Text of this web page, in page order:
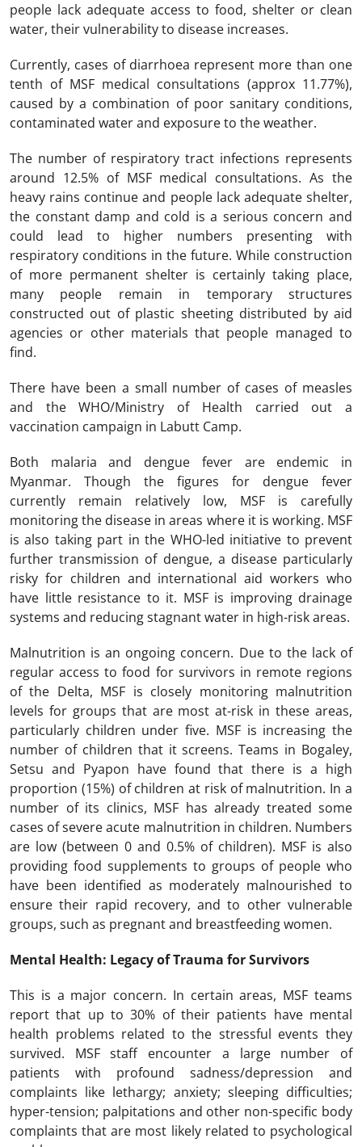
people lack adequate access to food, shelter or clean
water, their vulnerability to disease increases.
Currently, cases of diarrhoea represent more than one
tenth of MSF medical consultations (approx 11.77%),
caused by a combination of poor sanitary conditions,
contaminated water and exposure to the weather.
The number of respiratory tract infections represents
around 12.5% of MSF medical consultations. As the
heavy rains continue and people lack adequate shelter,
the constant damp and cold is a serious concern and
could lead to higher numbers presenting with
respiratory conditions in the future. While construction
of more permanent shelter is certainly taking place,
many people remain in temporary structures
constructed out of plastic sheeting distributed by aid
agencies or other materials that people managed to
find.
There have been a small number of cases of measles
and the WHO/Ministry of Health carried out a
vaccination campaign in Labutt Camp.
Both malaria and dengue fever are endemic in
Myanmar. Though the figures for dengue fever
currently remain relatively low, MSF is carefully
monitoring the disease in areas where it is working. MSF
is also taking part in the WHO-led initiative to prevent
further transmission of dengue, a disease particularly
risky for children and international aid workers who
have little resistance to it. MSF is improving drainage
systems and reducing stagnant water in high-risk areas.
Malnutrition is an ongoing concern. Due to the lack of
regular access to food for survivors in remote regions
of the Delta, MSF is closely monitoring malnutrition
levels for groups that are most at-risk in these areas,
particularly children under five. MSF is increasing the
number of children that it screens. Teams in Bogaley,
Setsu and Pyapon have found that there is a high
proportion (15%) of children at risk of malnutrition. In a
number of its clinics, MSF has already treated some
cases of severe acute malnutrition in children. Numbers
are low (between 0 and 0.5% of children). MSF is also
providing food supplements to groups of people who
have been identified as moderately malnourished to
ensure their rapid recovery, and to other vulnerable
groups, such as pregnant and breastfeeding women.
Mental Health: Legacy of Trauma for Survivors
This is a major concern. In certain areas, MSF teams
report that up to 30% of their patients have mental
health problems related to the stressful events they
survived. MSF staff encounter a large number of
patients with profound sadness/depression and
complaints like lethargy; anxiety; sleeping difficulties;
hyper-tension; palpitations and other non-specific body
complaints that are most likely related to psychological